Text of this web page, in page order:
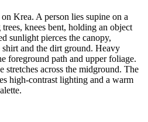
Krea. A person lies supine on a
knees bent, holding an object
sunlight pierces the canopy,
and the dirt ground. Heavy
foreground path and upper foliage.
stretches across the midground. The
high-contrast lighting and a warm